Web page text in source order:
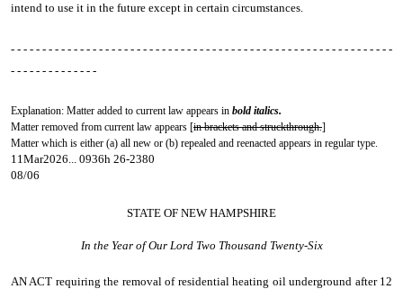
intend to use it in the future except in certain circumstances.
- - - - - - - - - - - - - - - - - - - - - - - - - - - - - - - - - - - - - - - - - - - - - - - - - - - - - - - - - - - - -
- - - - - - - - - - - - - -
Explanation: Matter added to current law appears in bold italics.
Matter removed from current law appears [in brackets and struckthrough.]
Matter which is either (a) all new or (b) repealed and reenacted appears in regular type.
11Mar2026... 0936h 26-2380
08/06
STATE OF NEW HAMPSHIRE
In the Year of Our Lord Two Thousand Twenty-Six
AN ACT requiring the removal of residential heating oil underground after 12